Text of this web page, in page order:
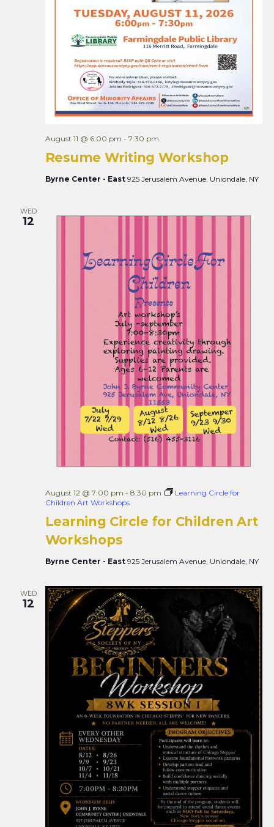
Resume Writing Workshop
August 11 @ 6:00 pm - 7:30 pm
Byrne Center - East 925 Jerusalem Avenue, Uniondale, NY
WED
12
Learning Circle for Children Art
Workshops
August 12 @ 7:00 pm - 8:30 pm
Learning Circle for
Children Art Workshops
Byrne Center - East 925 Jerusalem Avenue, Uniondale, NY
WED
12